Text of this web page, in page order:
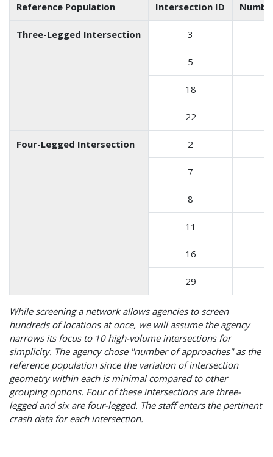
Reference Population Intersection ID
Three-Legged Intersection 3
5
18
22
Four-Legged Intersection 2
7
8
11
16
29
While screening a network allows agencies to screen
hundreds of locations at once, we will assume the agency
narrows its focus to 10 high-volume intersections for
simplicity. The agency chose "number of approaches" as the
reference population since the variation of intersection
geometry within each is minimal compared to other
grouping options. Four of these intersections are three-
legged and six are four-legged. The staff enters the pertinent
crash data for each intersection.